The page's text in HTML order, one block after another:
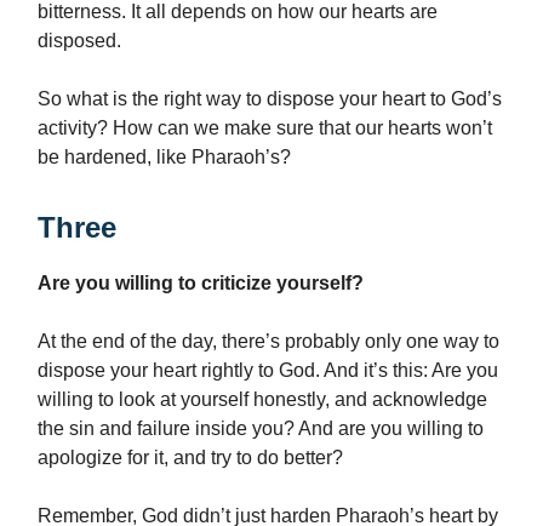
bitterness. It all depends on how our hearts are
disposed.
So what is the right way to dispose your heart to God’s
activity? How can we make sure that our hearts won’t
be hardened, like Pharaoh’s?
Three
Are you willing to criticize yourself?
At the end of the day, there’s probably only one way to
dispose your heart rightly to God. And it’s this: Are you
willing to look at yourself honestly, and acknowledge
the sin and failure inside you? And are you willing to
apologize for it, and try to do better?
Remember, God didn’t just harden Pharaoh’s heart by